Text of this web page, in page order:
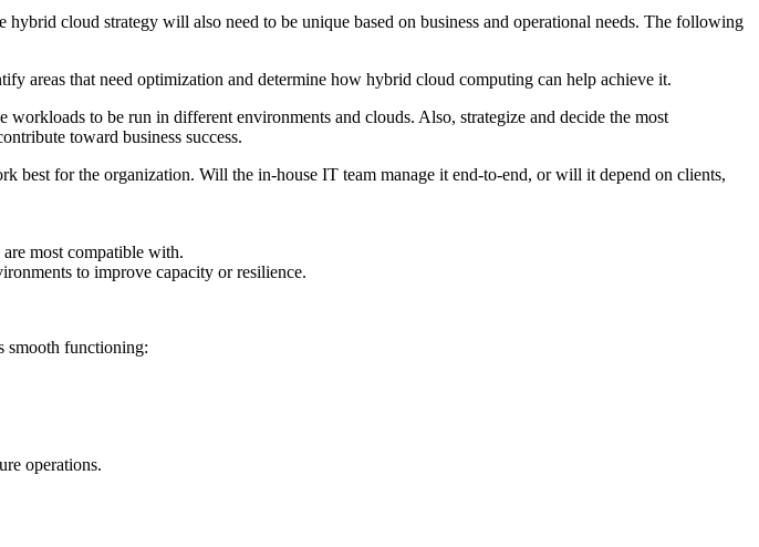
cloud strategy will also need to be unique based on business and operational needs. The following
areas that need optimization and determine how hybrid cloud computing can help achieve it.
to be run in different environments and clouds. Also, strategize and decide the most
toward business success.
best for the organization. Will the in-house IT team manage it end-to-end, or will it depend on clients,
most compatible with.
to improve capacity or resilience.
smooth functioning:
operations.